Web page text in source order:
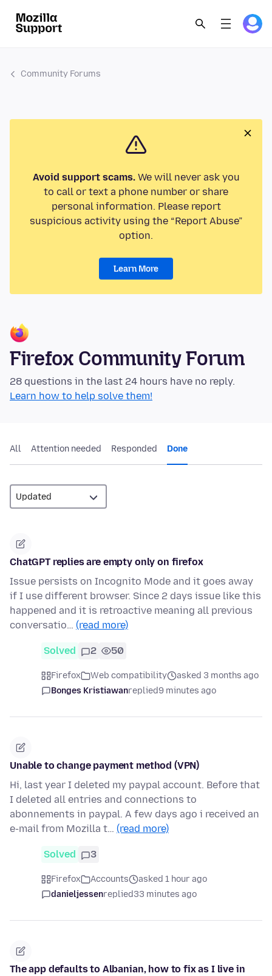
Community Forums
Avoid support scams.We will never ask you
to call or text a phone number or share
personal information. Please report
suspicious activity using the “Report Abuse”
option.
Learn More
Firefox Community Forum
28 questions in the last 24 hours have no reply.
Learn how to help solve them!
All Attention needed Responded Done
ChatGPT replies are empty only on firefox
Issue persists on Incognito Mode and it goes away
if I use different browser. Since 2 days issue like this
happened and it is retroactive meaning all previous
conversatio… (read more)
Solved 2 50
Firefox Web compatibility
asked 3 months ago
Bonges Kristiawanreplied9 minutes ago
Unable to change payment method (VPN)
Hi, last year I deleted my paypal account. Before that
I deleted all entries and connections to
abonnements in paypal. A few days ago i received an
e-mail from Mozilla t… (read more)
Solved 3
Firefox Accounts
asked 1 hour ago
danieljessenreplied33 minutes ago
The app defaults to Albanian, how to fix as I live in